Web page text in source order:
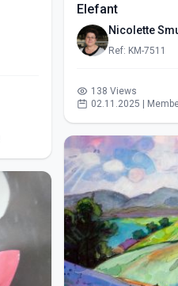
Elefant
Nicolette
Ref: KM-7511
138 Views
02.11.2025 |